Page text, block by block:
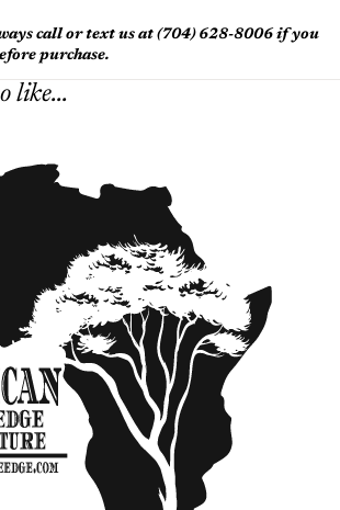
call or text us at (704) 628-8006 if you
purchase.
like...